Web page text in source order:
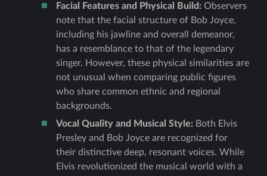
Facial Features and Physical Build: Observers
note that the facial structure of Bob Joyce,
including his jawline and overall demeanor,
has a resemblance to that of the legendary
singer. However, these physical similarities are
not unusual when comparing public figures
who share common ethnic and regional
backgrounds.
Vocal Quality and Musical Style: Both Elvis
Presley and Bob Joyce are recognized for
their distinctive deep, resonant voices. While
Elvis revolutionized the musical world with a